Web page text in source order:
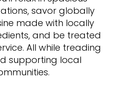
savor globally
made with locally
and be treated
All while treading
supporting local